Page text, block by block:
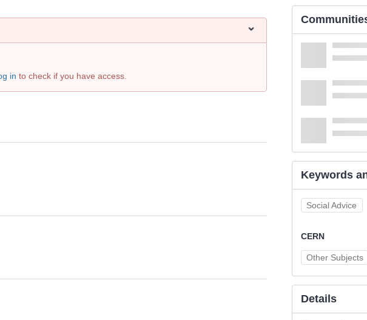
in to check if you have access.
Keywords
Social Advice
CERN
Other Subjects
Details